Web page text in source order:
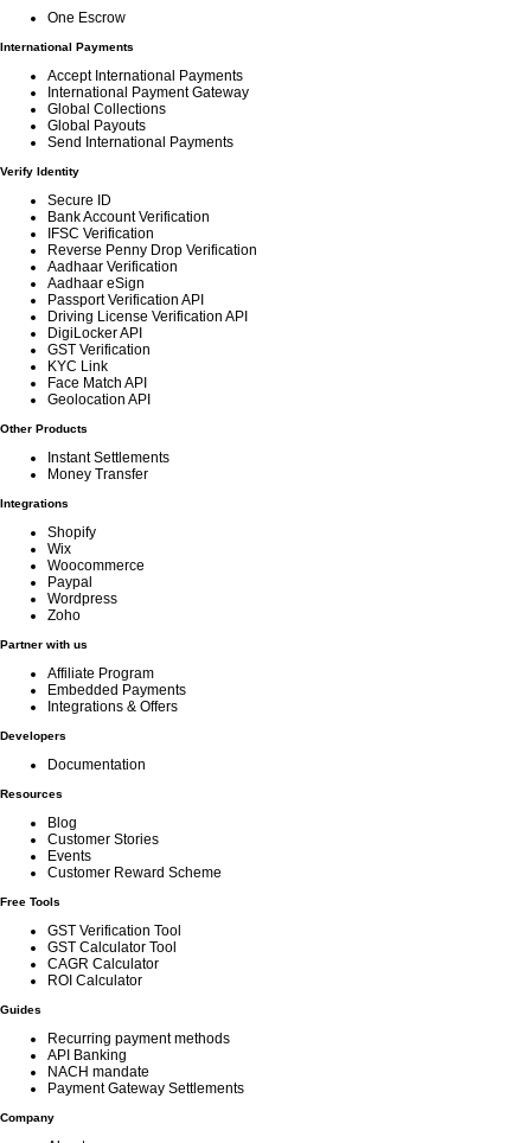
One Escrow
International Payments
Accept International Payments
International Payment Gateway
Global Collections
Global Payouts
Send International Payments
Verify Identity
Secure ID
Bank Account Verification
IFSC Verification
Reverse Penny Drop Verification
Aadhaar Verification
Aadhaar eSign
Passport Verification API
Driving License Verification API
DigiLocker API
GST Verification
KYC Link
Face Match API
Geolocation API
Other Products
Instant Settlements
Money Transfer
Integrations
Shopify
Wix
Woocommerce
Paypal
Wordpress
Zoho
Partner with us
Affiliate Program
Embedded Payments
Integrations & Offers
Developers
Documentation
Resources
Blog
Customer Stories
Events
Customer Reward Scheme
Free Tools
GST Verification Tool
GST Calculator Tool
CAGR Calculator
ROI Calculator
Guides
Recurring payment methods
API Banking
NACH mandate
Payment Gateway Settlements
Company